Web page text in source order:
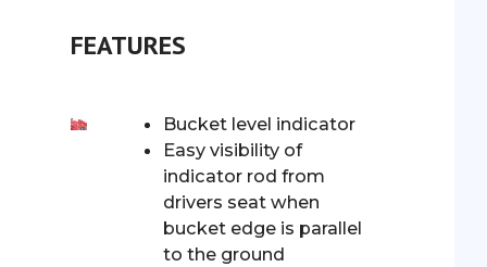
FEATURES
Bucket level indicator
Easy visibility of
indicator rod from
drivers seat when
bucket edge is parallel
to the ground